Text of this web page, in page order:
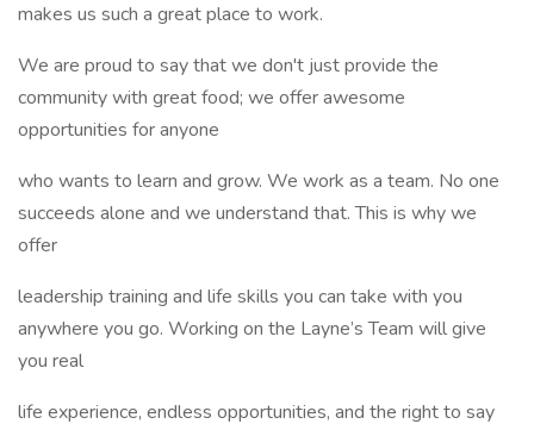
makes us such a great place to work.
We are proud to say that we don't just provide the
community with great food; we offer awesome
opportunities for anyone
who wants to learn and grow. We work as a team. No one
succeeds alone and we understand that. This is why we
offer
leadership training and life skills you can take with you
anywhere you go. Working on the Layne’s Team will give
you real
life experience, endless opportunities, and the right to say